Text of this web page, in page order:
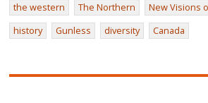
the western The Northern
New Visions
history
Gunless diversity Canada